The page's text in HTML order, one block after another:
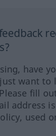
have
want to
fill
address
used